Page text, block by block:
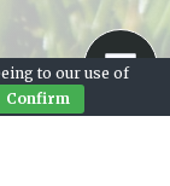
to our use of
Confirm